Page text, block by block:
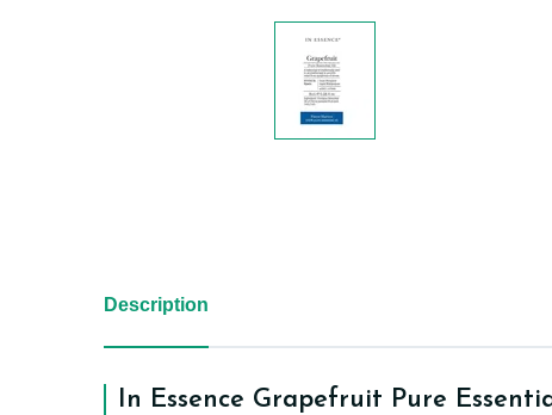
Description
In Essence Grapefruit Pure